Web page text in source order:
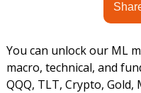
You can unlock our ML
macro, technical, and
QQQ, TLT, Crypto, Gold,